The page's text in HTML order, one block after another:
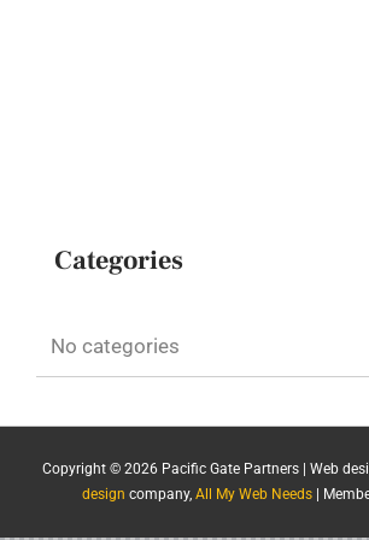
Categories
No categories
Copyright © 2026 Pacific Gate Partners | Web
design company, All My Web Needs |